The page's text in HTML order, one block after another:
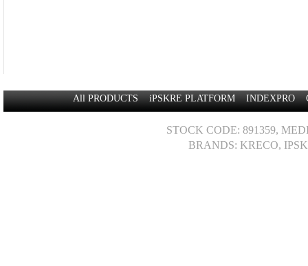
All PRODUCTS iPSKRE PLATFORM INDEXPRO
STOCK CODE: 891359,
BRANDS: KRECO,